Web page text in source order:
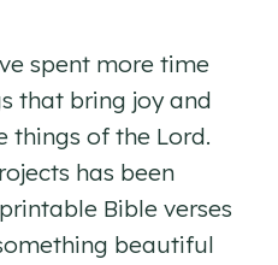
spent more time
that bring joy and
things of the Lord.
has been
Bible verses
beautiful